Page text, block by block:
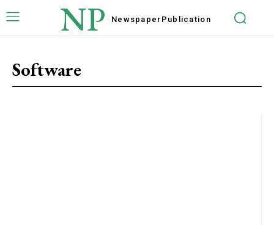
NP Newspaper Publication
Software